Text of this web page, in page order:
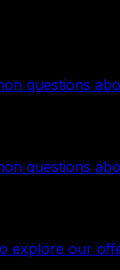
questions
questions
explore our